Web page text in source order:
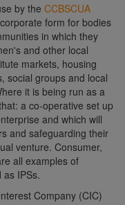
by the CCBSCUA
form for bodies
in which they
and other local
markets, housing
social groups and local
it is being run as a
a co-operative set up
and which will
and safeguarding their
venture. Consumer,
all examples of
IPSs.
Company (CIC)